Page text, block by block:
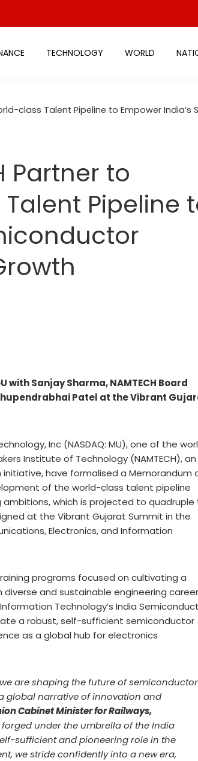
TECHNOLOGY WORLD
class Talent Pipeline to Empower
Partner to
Pipeline
with Sanjay Sharma, NAMTECH Board
Patel at the Vibrant
Inc (NASDAQ: MU), one of the
Institute of Technology (NAMTECH), an
have formalised a Memorandum
of the world-class talent pipeline
which is projected to quadruple
at the Vibrant Gujarat Summit in the
Electronics, and Information
programs focused on cultivating a
and sustainable engineering career
Technology’s India
a robust, self-sufficient semiconductor
as a global hub for electronics
are shaping the future of semiconductor
global narrative of innovation and
Cabinet Minister for Railways,
forged under the umbrella of the India
sufficient and pioneering role in the
we stride confidently into a new era,